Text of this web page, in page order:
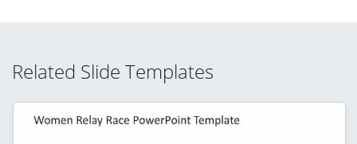
Related Slide Templates